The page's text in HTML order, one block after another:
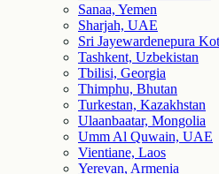
Sanaa, Yemen
Sharjah, UAE
Sri Jayewardenepura
Tashkent, Uzbekistan
Tbilisi, Georgia
Thimphu, Bhutan
Turkestan, Kazakhstan
Ulaanbaatar, Mongolia
Umm Al Quwain, UAE
Vientiane, Laos
Yerevan, Armenia